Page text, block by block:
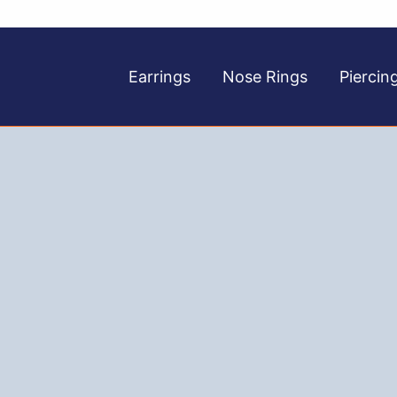
Earrings Nose Rings